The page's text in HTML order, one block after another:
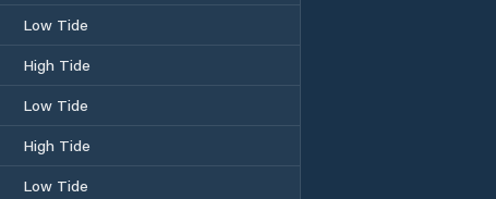
Low Tide
High Tide
Low Tide
High Tide
Low Tide